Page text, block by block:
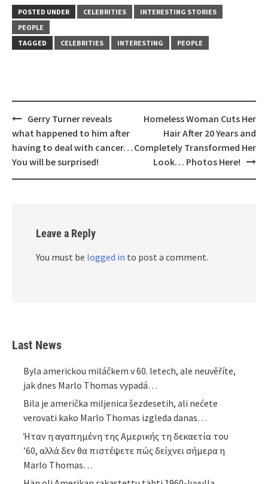
POSTED UNDER CELEBRITIES
INTERESTING STORIES
PEOPLE
TAGGED
CELEBRITIES INTERESTING PEOPLE
Post
navigation
Gerry Turner reveals
what happened to him after
having to deal with cancer…
You will be surprised!
Homeless Woman Cuts Her
Hair After 20 Years and
Completely Transformed Her
Look… Photos Here!
Leave a Reply
You must be logged in to post a comment.
Last News
Byla americkou miláčkem v 60. letech, ale neuvěříte,
jak dnes Marlo Thomas vypadá…
Bila je američka miljenica šezdesetih, ali nećete
verovati kako Marlo Thomas izgleda danas…
Ήταν η αγαπημένη της Αμερικής τη δεκαετία του
’60, αλλά δεν θα πιστέψετε πώς δείχνει σήμερα η
Marlo Thomas…